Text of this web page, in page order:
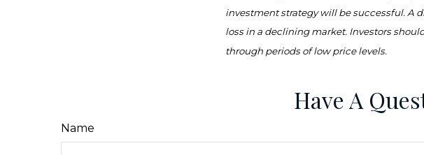
investment strategy will be successful. A
loss in a declining market. Investors
through periods of low price levels.
Have A
Name